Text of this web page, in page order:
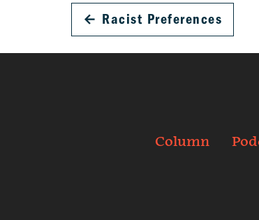
← Racist Preferences
Column